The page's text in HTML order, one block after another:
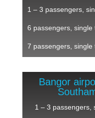
1 – 3 passengers,
6 passengers,
7 passengers,
Bangor
1 – 3 passengers,